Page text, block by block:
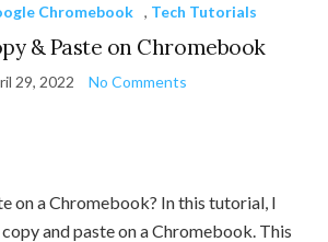
Chromebook , Tech Tutorials
& Paste on Chromebook
29, 2022 No Comments
on a Chromebook? In this tutorial, I
and paste on a Chromebook. This